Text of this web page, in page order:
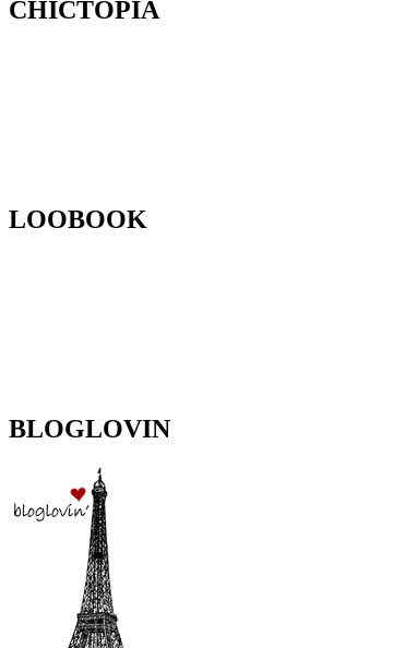
CHICTOPIA
LOOBOOK
BLOGLOVIN